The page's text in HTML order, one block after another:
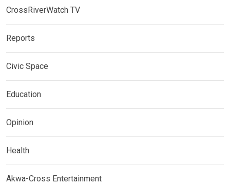
CrossRiverWatch TV
Reports
Civic Space
Education
Opinion
Health
Akwa-Cross Entertainment